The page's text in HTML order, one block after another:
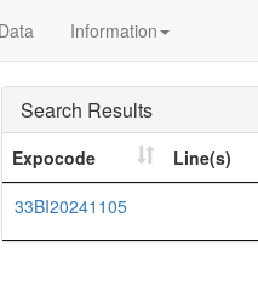
Information
Search Results
Expocode Line(s)
33BI20241105